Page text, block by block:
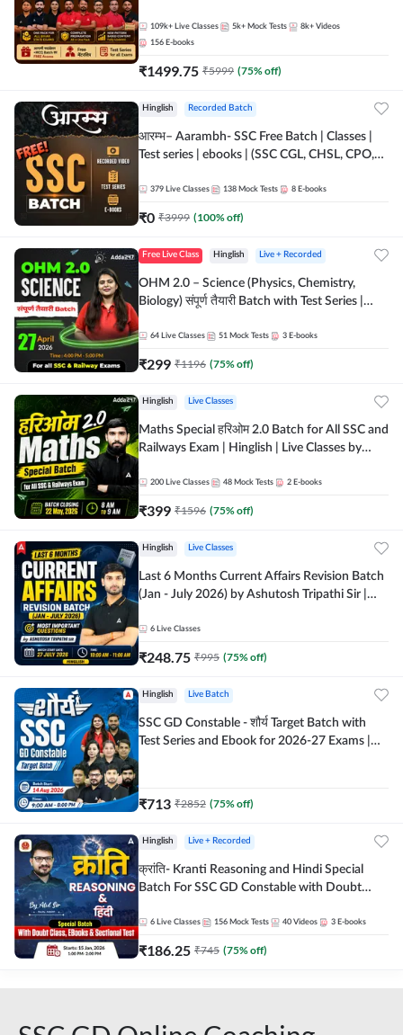
109k+ Live Classes 5k+ Mock Tests 8k+ Videos
156 E-books
₹1499.75 ₹5999 (75% off)
Hinglish Recorded Batch
आरम्भ– Aarambh- SSC Free Batch | Classes |
Test series | ebooks | (SSC CGL, CHSL, CPO,
379 Live Classes 138 Mock Tests 8 E-books
₹0 ₹3999 (100% off)
Free Live Class Hinglish Live + Recorded
OHM 2.0 – Science (Physics, Chemistry,
Biology) संपूर्ण तैयारी Batch with Test Series |
64 Live Classes 51 Mock Tests 3 E-books
₹299 ₹1196 (75% off)
Hinglish Live Classes
Maths Special हरिओम 2.0 Batch for All SSC and
Railways Exam | Hinglish | Live Classes by
200 Live Classes 48 Mock Tests 2 E-books
₹399 ₹1596 (75% off)
Hinglish Live Classes
Last 6 Months Current Affairs Revision Batch
(Jan - July 2026) by Ashutosh Tripathi Sir |
Live Classes by Adda 247
6 Live Classes
₹248.75 ₹995 (75% off)
Hinglish Live Batch
SSC GD Constable - शौर्य Target Batch with
Test Series and Ebook for 2026-27 Exams |
₹713 ₹2852 (75% off)
Hinglish Live + Recorded
क्रांति- Kranti Reasoning and Hindi Special
Batch For SSC GD Constable with Doubt
Online Live Classes by Adda 247
6 Live Classes 156 Mock Tests 40 Videos 3 E-books
₹186.25 ₹745 (75% off)